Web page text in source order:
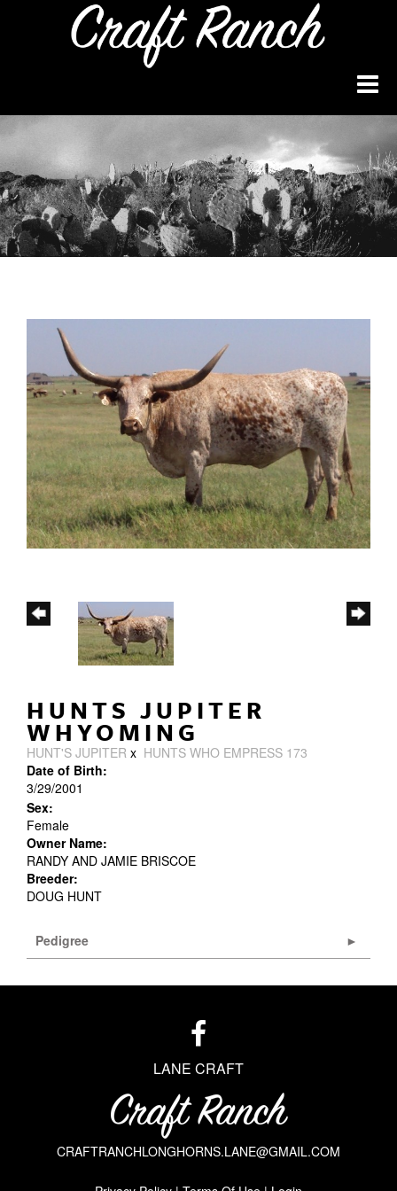
HUNTS JUPITER
WHYOMING
HUNT'S JUPITER x HUNTS WHO EMPRESS 173
Date of Birth:
3/29/2001
Sex:
Female
Owner Name:
RANDY AND JAMIE BRISCOE
Breeder:
DOUG HUNT
Pedigree
LANE CRAFT
CRAFTRANCHLONGHORNS.LANE@GMAIL.COM